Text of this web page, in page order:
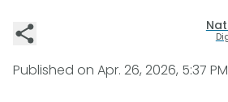
Published on Apr. 26, 2026, 5:37 PM